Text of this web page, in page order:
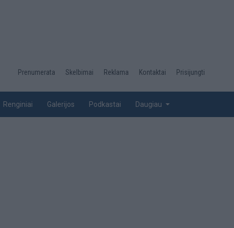
Desktop
top
Prenumerata Skelbimai Reklama Kontaktai Prisijungti
Renginiai Galerijos Podkastai Daugiau